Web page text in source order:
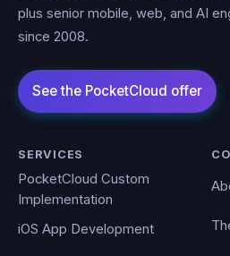
plus senior mobile, web, and AI
since 2008.
SERVICES
PocketCloud Custom
Implementation
iOS App Development